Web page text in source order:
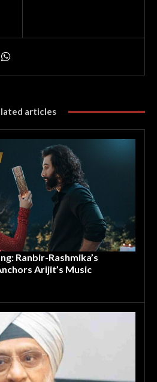
articles
Ranbir-Rashmika’s
Arijit’s Music